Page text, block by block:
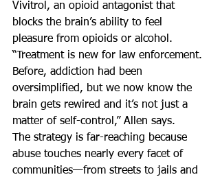
Vivitrol, an opioid antagonist that
blocks the brain’s ability to feel
pleasure from opioids or alcohol.
“Treatment is new for law enforcement.
Before, addiction had been
oversimplified, but we now know the
brain gets rewired and it’s not just a
matter of self-control,” Allen says.
The strategy is far-reaching because
abuse touches nearly every facet of
communities—from streets to jails and